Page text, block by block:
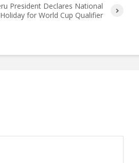
President Declares National
Holiday for World Cup Qualifier